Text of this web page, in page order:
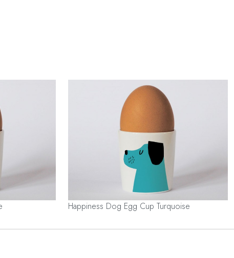
Happiness Dog Egg Cup Turquoise